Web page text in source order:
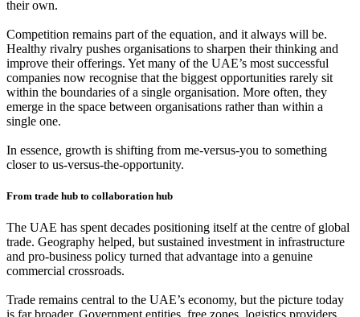
their own.
Competition remains part of the equation, and it always will be.
Healthy rivalry pushes organisations to sharpen their thinking and
improve their offerings. Yet many of the UAE’s most successful
companies now recognise that the biggest opportunities rarely sit
within the boundaries of a single organisation. More often, they
emerge in the space between organisations rather than within a
single one.
In essence, growth is shifting from me-versus-you to something
closer to us-versus-the-opportunity.
From trade hub to collaboration hub
The UAE has spent decades positioning itself at the centre of global
trade. Geography helped, but sustained investment in infrastructure
and pro-business policy turned that advantage into a genuine
commercial crossroads.
Trade remains central to the UAE’s economy, but the picture today
is far broader. Government entities, free zones, logistics providers,